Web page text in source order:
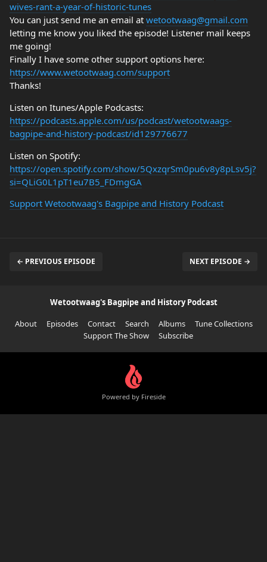
wives-rant-a-year-of-historic-tunes
You can just send me an email at wetootwaag@gmail.com
letting me know you liked the episode! Listener mail keeps
me going!
Finally I have some other support options here:
https://www.wetootwaag.com/support
Thanks!
Listen on Itunes/Apple Podcasts:
https://podcasts.apple.com/us/podcast/wetootwaags-
bagpipe-and-history-podcast/id129776677
Listen on Spotify:
https://open.spotify.com/show/5QxzqrSm0pu6v8y8pLsv5j?
si=QLiG0L1pT1eu7B5_FDmgGA
Support Wetootwaag's Bagpipe and History Podcast
← PREVIOUS EPISODE NEXT EPISODE →
Wetootwaag's Bagpipe and History Podcast
About
Episodes Contact Search Albums
Tune Collections
Support The Show
Subscribe
Powered by Fireside